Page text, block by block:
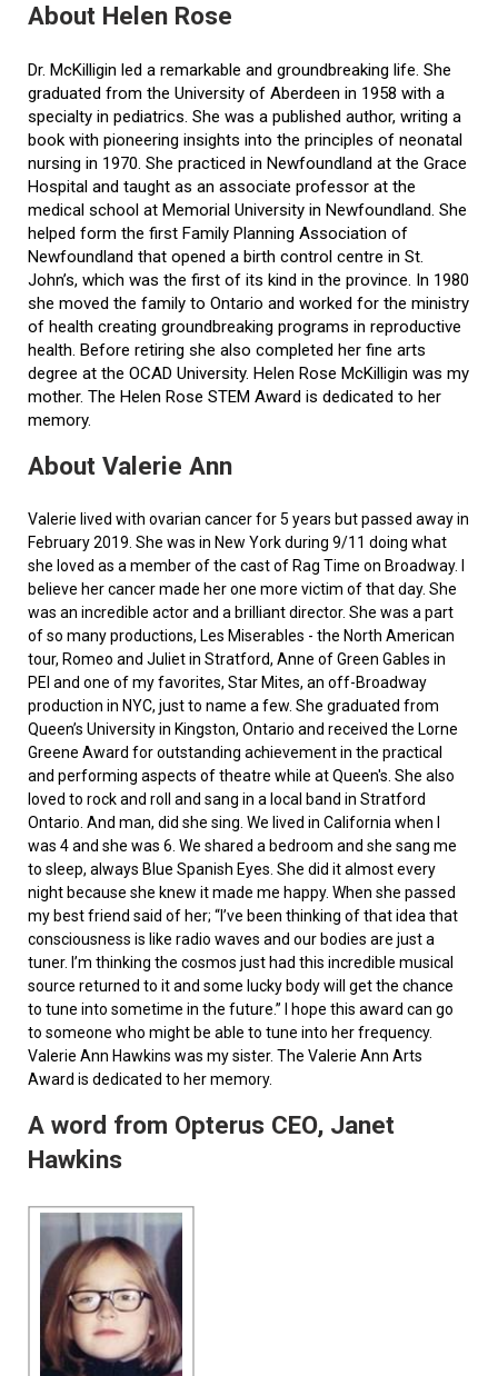
About Helen Rose
Dr. McKilligin led a remarkable and groundbreaking life. She
graduated from the University of Aberdeen in 1958 with a
specialty in pediatrics. She was a published author, writing a
book with pioneering insights into the principles of neonatal
nursing in 1970. She practiced in Newfoundland at the Grace
Hospital and taught as an associate professor at the
medical school at Memorial University in Newfoundland. She
helped form the first Family Planning Association of
Newfoundland that opened a birth control centre in St.
John’s, which was the first of its kind in the province. In 1980
she moved the family to Ontario and worked for the ministry
of health creating groundbreaking programs in reproductive
health. Before retiring she also completed her fine arts
degree at the OCAD University. Helen Rose McKilligin was my
mother. The Helen Rose STEM Award is dedicated to her
memory.
About Valerie Ann
Valerie lived with ovarian cancer for 5 years but passed away in
February 2019. She was in New York during 9/11 doing what
she loved as a member of the cast of Rag Time on Broadway. I
believe her cancer made her one more victim of that day. She
was an incredible actor and a brilliant director. She was a part
of so many productions, Les Miserables - the North American
tour, Romeo and Juliet in Stratford, Anne of Green Gables in
PEI and one of my favorites, Star Mites, an off-Broadway
production in NYC, just to name a few. She graduated from
Queen’s University in Kingston, Ontario and received the Lorne
Greene Award for outstanding achievement in the practical
and performing aspects of theatre while at Queen's. She also
loved to rock and roll and sang in a local band in Stratford
Ontario. And man, did she sing. We lived in California when I
was 4 and she was 6. We shared a bedroom and she sang me
to sleep, always Blue Spanish Eyes. She did it almost every
night because she knew it made me happy. When she passed
my best friend said of her; “I’ve been thinking of that idea that
consciousness is like radio waves and our bodies are just a
tuner. I’m thinking the cosmos just had this incredible musical
source returned to it and some lucky body will get the chance
to tune into sometime in the future.” I hope this award can go
to someone who might be able to tune into her frequency.
Valerie Ann Hawkins was my sister. The Valerie Ann Arts
Award is dedicated to her memory.
A word from Opterus CEO, Janet
Hawkins